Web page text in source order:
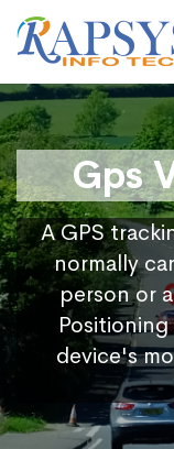
Gps
A GPS
normally
person or
device's